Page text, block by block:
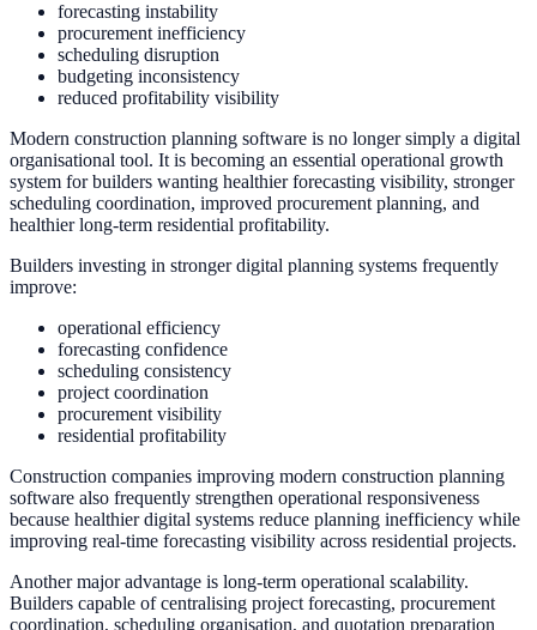
forecasting instability
procurement inefficiency
scheduling disruption
budgeting inconsistency
reduced profitability visibility
Modern construction planning software is no longer simply a digital
organisational tool. It is becoming an essential operational growth
system for builders wanting healthier forecasting visibility, stronger
scheduling coordination, improved procurement planning, and
healthier long-term residential profitability.
Builders investing in stronger digital planning systems frequently
improve:
operational efficiency
forecasting confidence
scheduling consistency
project coordination
procurement visibility
residential profitability
Construction companies improving modern construction planning
software also frequently strengthen operational responsiveness
because healthier digital systems reduce planning inefficiency while
improving real-time forecasting visibility across residential projects.
Another major advantage is long-term operational scalability.
Builders capable of centralising project forecasting, procurement
coordination, scheduling organisation, and quotation preparation